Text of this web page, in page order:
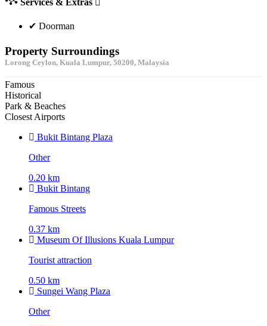
Services & Extras
✔ Doorman
Property Surroundings
Lorong Ceylon, Kuala Lumpur, 50200, Malaysia
Famous
Historical
Park & Beaches
Closest Airports
Bukit Bintang Plaza
Other
0.20 km
Bukit Bintang
Famous Streets
0.37 km
Museum Of Illusions Kuala Lumpur
Tourist attraction
0.50 km
Sungei Wang Plaza
Other